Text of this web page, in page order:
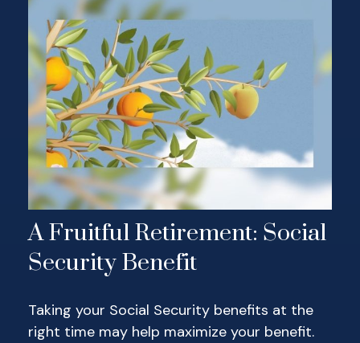
A Fruitful Retirement: Social
Security Benefit
Taking your Social Security benefits at the
right time may help maximize your benefit.